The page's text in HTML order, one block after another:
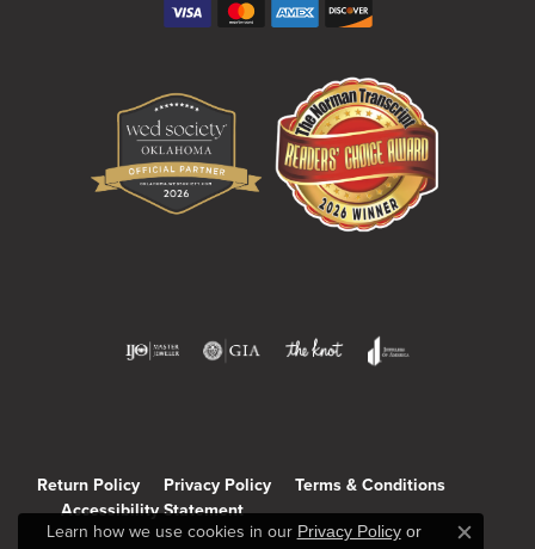
Return Policy Privacy Policy
Terms & Conditions
Accessibility Statement
Learn how we use cookies in our Privacy Policyor
Close